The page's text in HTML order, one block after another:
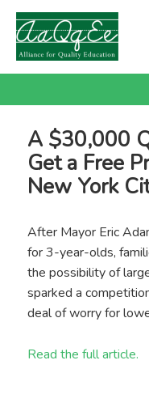
Skip
content
Alliance for
EDUCATION JUSTICE IS
A $30,000
Get a Free
New York
After Mayor Eric
for 3-year-olds,
the possibility of
sparked a
deal of worry for
Read the full article.